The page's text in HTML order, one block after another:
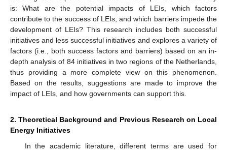
is: What are the potential impacts of LEIs, which factors
contribute to the success of LEIs, and which barriers impede the
development of LEIs? This research includes both successful
initiatives and less successful initiatives and explores a variety of
factors (i.e., both success factors and barriers) based on an in-
depth analysis of 84 initiatives in two regions of the Netherlands,
thus providing a more complete view on this phenomenon.
Based on the results, suggestions are made to improve the
impact of LEIs, and how governments can support this.
2. Theoretical Background and Previous Research on Local
Energy Initiatives
In the academic literature, different terms are used for